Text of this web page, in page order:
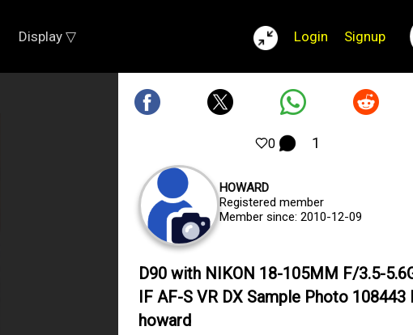
Display ▽ Login Signup
0 1
HOWARD
Registered member
Member since: 2010-12-09
D90 with NIKON 18-105MM F/3.5-
IF AF-S VR DX Sample Photo 108443
howard